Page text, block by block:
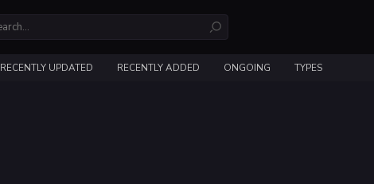
RECENTLY UPDATED RECENTLY ADDED ONGOING TYPES